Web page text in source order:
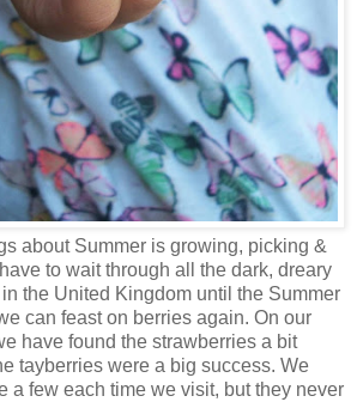
about Summer is growing, picking &
to wait through all the dark, dreary
the United Kingdom until the Summer
can feast on berries again. On our
have found the strawberries a bit
tayberries were a big success. We
a few each time we visit, but they never